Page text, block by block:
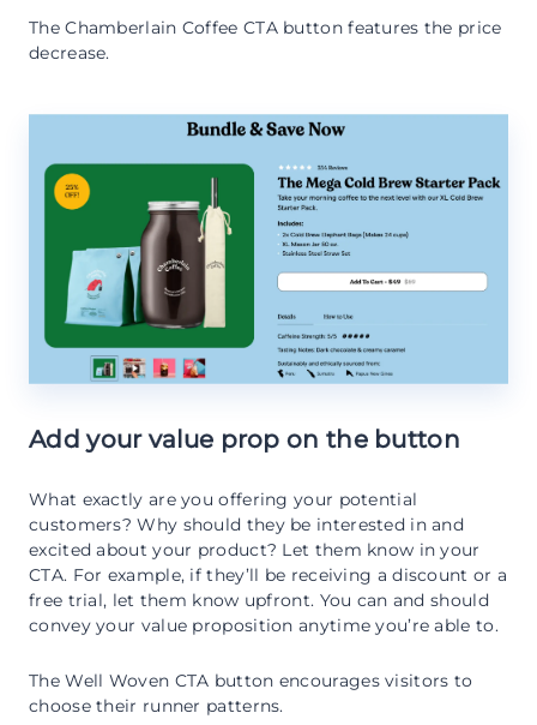
The Chamberlain Coffee CTA button features the price
decrease.
Add your value prop on the button
What exactly are you offering your potential
customers? Why should they be interested in and
excited about your product? Let them know in your
CTA. For example, if they’ll be receiving a discount or a
free trial, let them know upfront. You can and should
convey your value proposition anytime you’re able to.
The Well Woven CTA button encourages visitors to
choose their runner patterns.